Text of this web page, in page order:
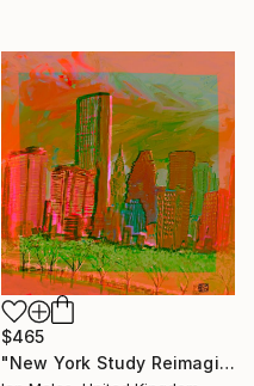
$465
"New York Study Reimagined #55" Digital Art